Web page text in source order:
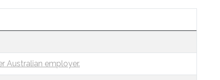
Australian employer.